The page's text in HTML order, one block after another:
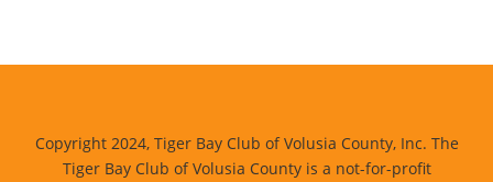
Copyright 2024, Tiger Bay Club of Volusia County, Inc. The
Tiger Bay Club of Volusia County is a not-for-profit